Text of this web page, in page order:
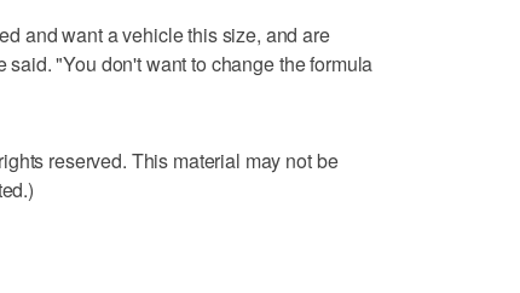
and want a vehicle this size, and are
"You don't want to change the formula
reserved. This material may not be